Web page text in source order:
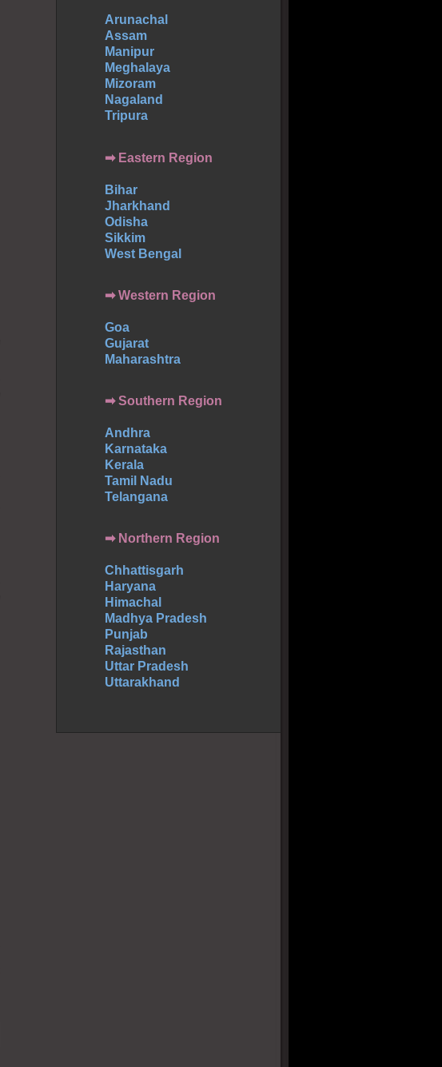
Arunachal
Assam
Manipur
Meghalaya
Mizoram
Nagaland
Tripura
➡ Eastern Region
Bihar
Jharkhand
Odisha
Sikkim
West Bengal
➡ Western Region
Goa
Gujarat
Maharashtra
➡Southern Region
Andhra
Karnataka
Kerala
Tamil Nadu
Telangana
➡ Northern Region
Chhattisgarh
Haryana
Himachal
Madhya Pradesh
Punjab
Rajasthan
Uttar Pradesh
Uttarakhand